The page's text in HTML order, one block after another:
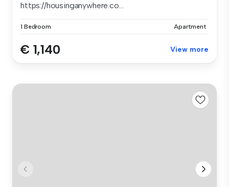
https://housinganywhere.co...
1 Bedroom Apartment
€ 1,140 View more